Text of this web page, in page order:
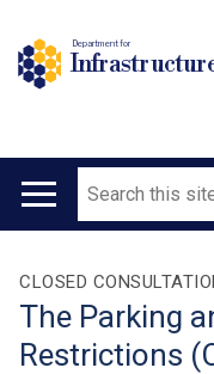
Department for
Main
Search
Translation
help
CLOSED
The Parking
Restrictions